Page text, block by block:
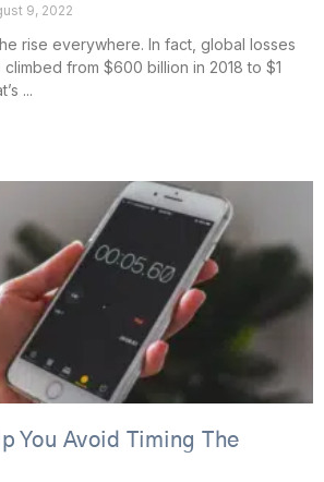
9, 2022
rise everywhere. In fact, global losses
from $600 billion in 2018 to $1
You Avoid Timing The